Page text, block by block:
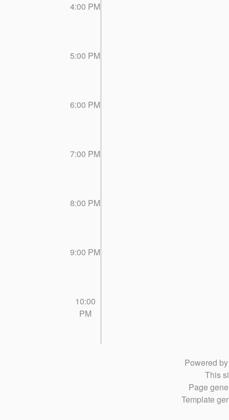
4:00 PM
5:00 PM
6:00 PM
7:00 PM
8:00 PM
9:00 PM
10:00
PM
Powered
This
Page
Template